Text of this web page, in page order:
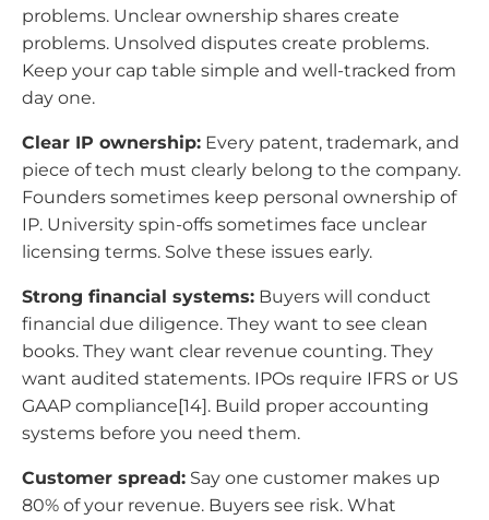
problems. Unclear ownership shares create
problems. Unsolved disputes create problems.
Keep your cap table simple and well-tracked from
day one.
Clear IP ownership: Every patent, trademark, and
piece of tech must clearly belong to the company.
Founders sometimes keep personal ownership of
IP. University spin-offs sometimes face unclear
licensing terms. Solve these issues early.
Strong financial systems: Buyers will conduct
financial due diligence. They want to see clean
books. They want clear revenue counting. They
want audited statements. IPOs require IFRS or US
GAAP compliance[14]. Build proper accounting
systems before you need them.
Customer spread: Say one customer makes up
80% of your revenue. Buyers see risk. What